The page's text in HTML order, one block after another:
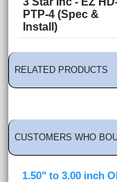
PTP-4 (Spec &
Install)
RELATED PRODUCTS
CUSTOMERS WHO
1.50" to 3.00 inch